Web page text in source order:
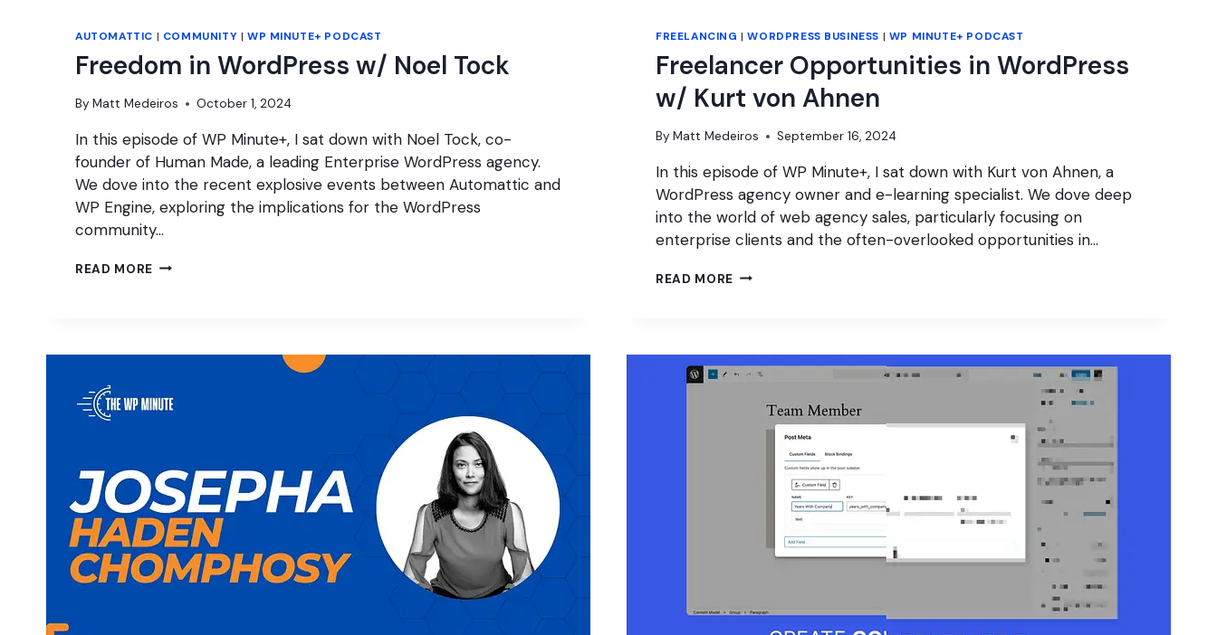
AUTOMATTIC | COMMUNITY | WP MINUTE+ PODCAST
Freedom in WordPress w/ Noel Tock
By Matt Medeiros October 1, 2024
In this episode of WP Minute+, I sat down with Noel Tock, co-
founder of Human Made, a leading Enterprise WordPress agency.
We dove into the recent explosive events between Automattic and
WP Engine, exploring the implications for the WordPress
community…
READ MORE FREEDOM
TOCK
FREELANCING |WORDPRESS BUSINESS | WP MINUTE+ PODCAST
Freelancer Opportunities in WordPress
w/ Kurt von Ahnen
By Matt Medeiros September 16, 2024
In this episode of WP Minute+, I sat down with Kurt von Ahnen, a
WordPress agency owner and e-learning specialist. We dove deep
into the world of web agency sales, particularly focusing on
enterprise clients and the often-overlooked opportunities in…
READ MORE FREELANCER
KURT
AHNEN